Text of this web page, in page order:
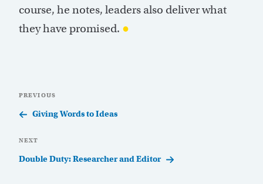
course, he notes, leaders also deliver what
they have promised. ●
navigation
Previous
Post
PREVIOUS
Giving Words to Ideas
Next
Post
NEXT
Double Duty: Researcher and Editor